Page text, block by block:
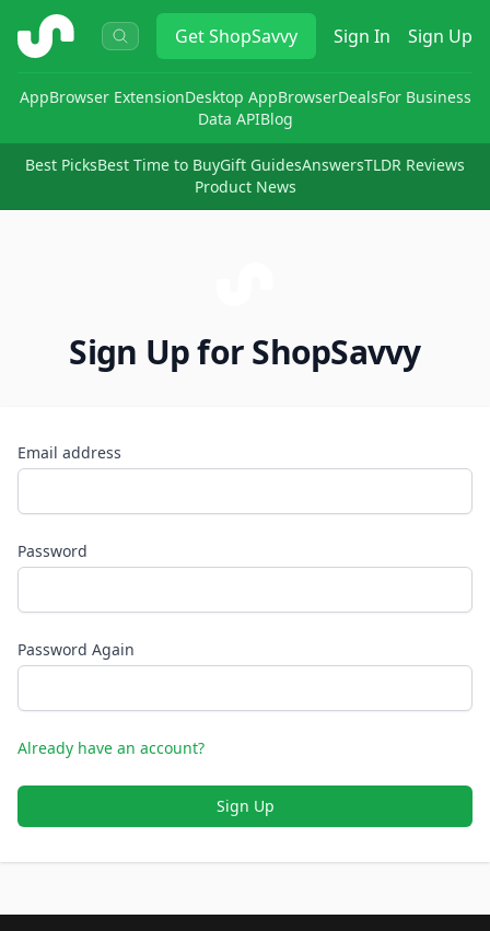
ShopSavvy GetShopSavvy Sign In Sign Up
AppBrowser ExtensionDesktop AppBrowserDealsFor Business
Data APIBlog
Best PicksBest Time to BuyGift GuidesAnswersTLDR Reviews
Product News
Sign Up for ShopSavvy
Email address
Password
Password Again
Already have an account?
Sign Up